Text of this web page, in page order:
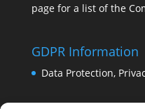
page for a list of the
GDPR Information
Data Protection,